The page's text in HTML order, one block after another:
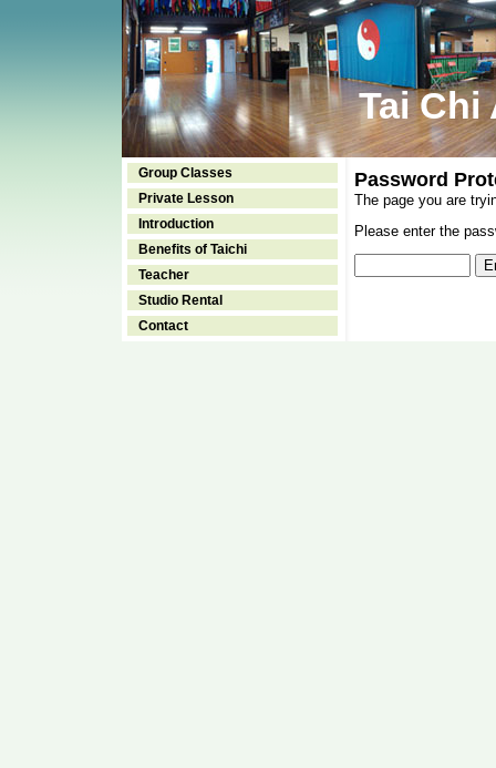
Tai Chi
Group Classes
Private Lesson
Introduction
Benefits of Taichi
Teacher
Studio Rental
Contact
Password
The page you are
Please enter the